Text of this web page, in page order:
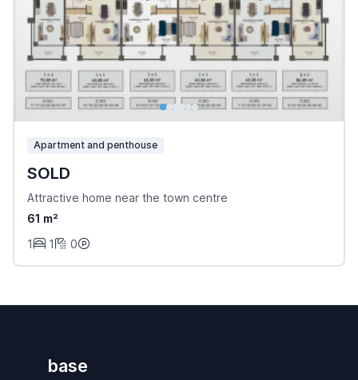
Apartment and penthouse
SOLD
Attractive home near the town centre
61 m²
1
1 0
base